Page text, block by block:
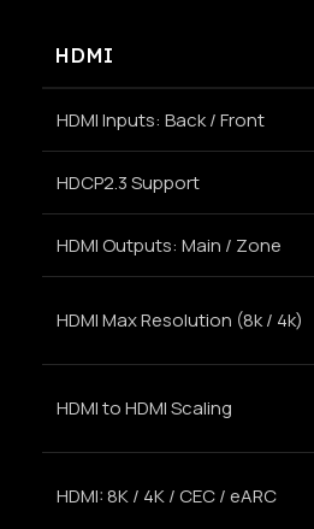
HDMI
HDMI Inputs: Back / Front
HDCP2.3 Support
HDMI Outputs: Main / Zone
HDMI Max Resolution (8k / 4k)
HDMI to HDMI Scaling
HDMI: 8K / 4K / CEC / eARC